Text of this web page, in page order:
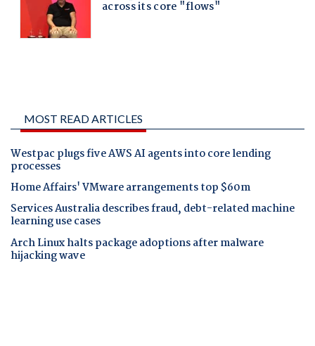
MOST READ ARTICLES
Westpac plugs five AWS AI agents into core lending
processes
Home Affairs' VMware arrangements top $60m
Services Australia describes fraud, debt-related machine
learning use cases
Arch Linux halts package adoptions after malware
hijacking wave